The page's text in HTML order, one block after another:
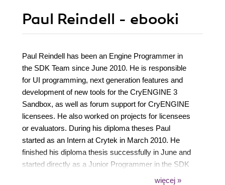
Paul Reindell - ebooki
Paul Reindell has been an Engine Programmer in
the SDK Team since June 2010. He is responsible
for UI programming, next generation features and
development of new tools for the CryENGINE 3
Sandbox, as well as forum support for CryENGINE
licensees. He also worked on projects for licensees
or evaluators. During his diploma theses Paul
started as an Intern at Crytek in March 2010. He
finished his diploma thesis successfully in June and
started directly as a Junior Programmer in the SDK
team. During his academic studies he created a
więcej »